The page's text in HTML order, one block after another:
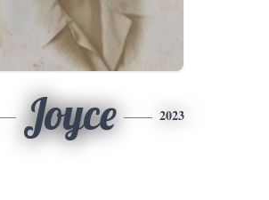
Joyce 2023